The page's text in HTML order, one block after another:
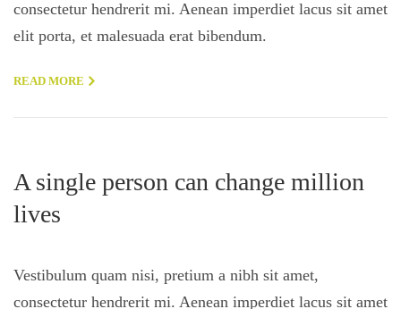
consectetur hendrerit mi. Aenean imperdiet lacus sit amet
elit porta, et malesuada erat bibendum.
READ MORE
A single person can change million
lives
Vestibulum quam nisi, pretium a nibh sit amet,
consectetur hendrerit mi. Aenean imperdiet lacus sit amet